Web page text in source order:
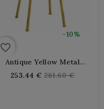
-10%
favorite_border
Antique Yellow Metal
Swivel Tractor Bar Stool
253.44 € Regular
281.60 €